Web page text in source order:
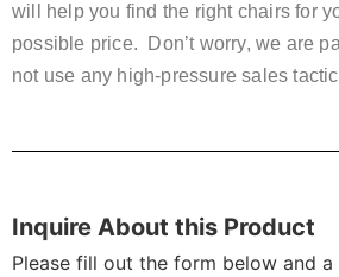
will help you find the right chairs for
possible price. Don’t worry, we are
not use any high-pressure sales
Inquire About this Product
Please fill out the form below and